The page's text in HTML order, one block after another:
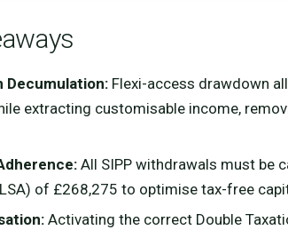
Decumulation:Flexi-access drawdown
extracting customisable income,
All SIPP withdrawals must be
of £268,275 to optimise tax-free
Activating the correct Double